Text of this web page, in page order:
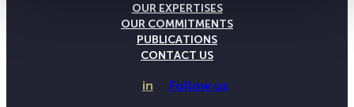
OUR EXPERTISES
OUR COMMITMENTS
PUBLICATIONS
CONTACT US
in Follow us